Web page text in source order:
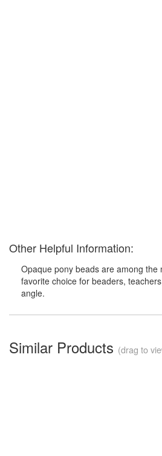
Other Helpful Information:
Opaque pony beads are among
favorite choice for beaders,
angle.
Similar Products (drag to